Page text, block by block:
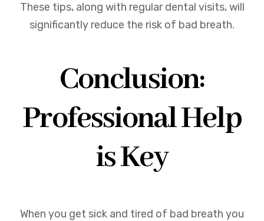
These tips, along with regular dental visits, will
significantly reduce the risk of bad breath.
Conclusion:
Professional Help
is Key
When you get sick and tired of bad breath you